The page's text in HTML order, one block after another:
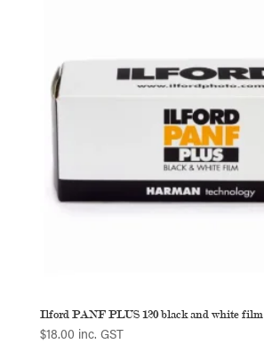
Ilford PANF PLUS 120 black and white film
$18.00 inc. GST